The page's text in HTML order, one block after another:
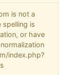
is not a
spelling is
or have
index.php?